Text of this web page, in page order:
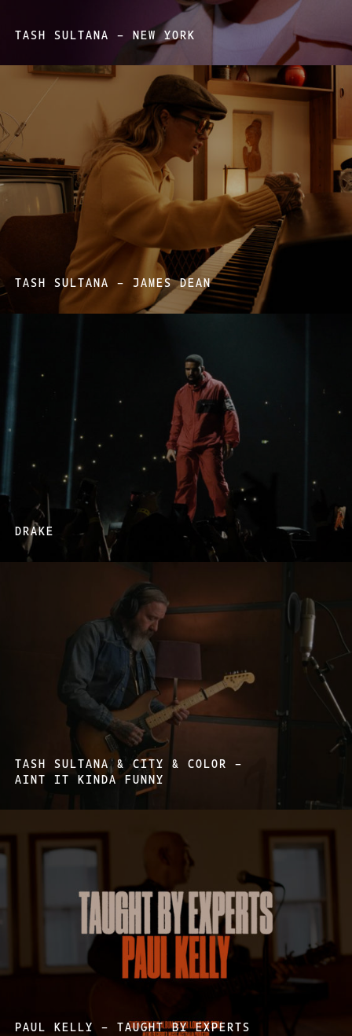
TASH SULTANA – NEW YORK
TASH SULTANA – JAMES DEAN
DRAKE
TASH SULTANA & CITY & COLOR –
AINT IT KINDA FUNNY
PAUL KELLY – TAUGHT BY EXPERTS